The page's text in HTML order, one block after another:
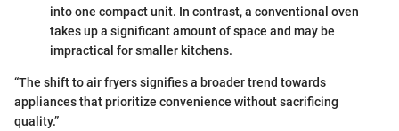
into one compact unit. In contrast, a conventional oven
takes up a significant amount of space and may be
impractical for smaller kitchens.
“The shift to air fryers signifies a broader trend towards
appliances that prioritize convenience without sacrificing
quality.”